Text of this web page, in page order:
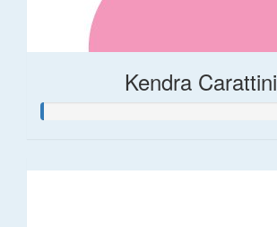
Kendra Carattini